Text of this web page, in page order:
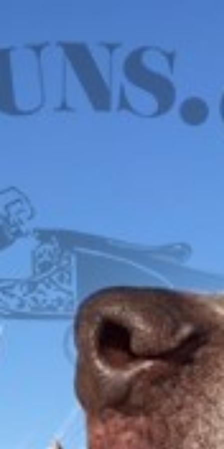
Default sorting Show12
X9L, 9mm – OPTIC
READY, 18RD, 5”, USED
$2,750.00
FOX
ITHACA
L.C. SMITH
LEFEVER
PARKER
WINCHESTER